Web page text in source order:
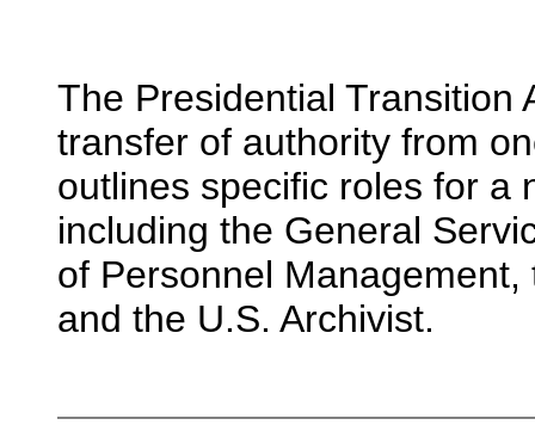
The Presidential Transition
transfer of authority from
outlines specific roles for a
including the General
of Personnel
and the U.S. Archivist.